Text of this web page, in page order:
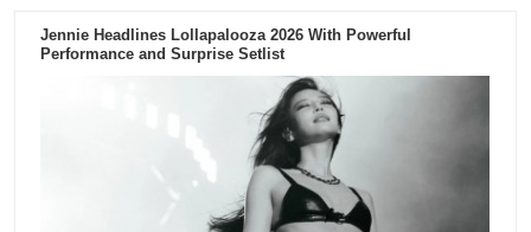
Jennie Headlines Lollapalooza 2026 With Powerful
Performance and Surprise Setlist